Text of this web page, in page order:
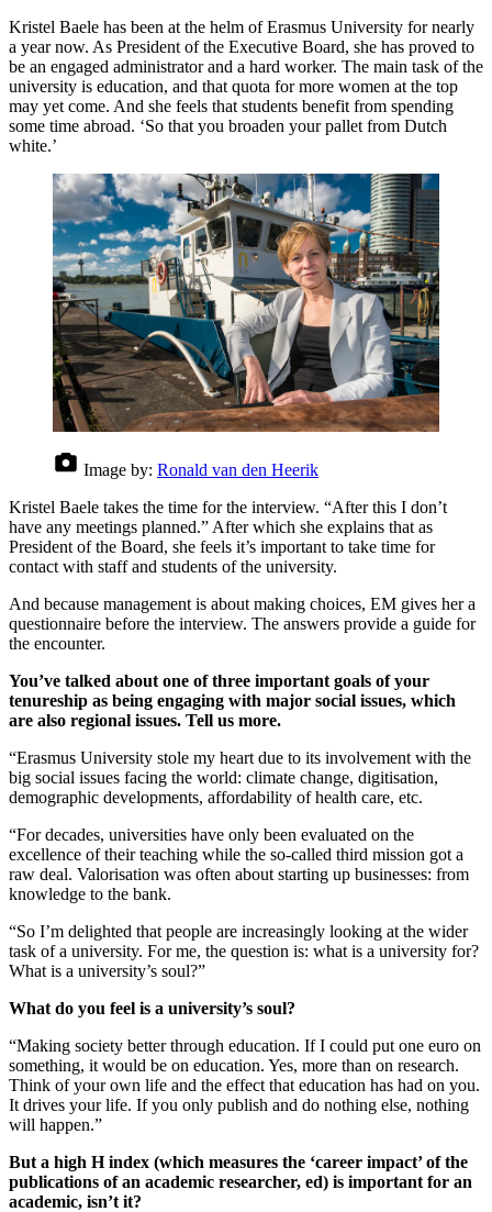
Kristel Baele has been at the helm of Erasmus University for nearly
a year now. As President of the Executive Board, she has proved to
be an engaged administrator and a hard worker. The main task of the
university is education, and that quota for more women at the top
may yet come. And she feels that students benefit from spending
some time abroad. ‘So that you broaden your pallet from Dutch
white.’
Image by: Ronald van den Heerik
Kristel Baele takes the time for the interview. “After this I don’t
have any meetings planned.” After which she explains that as
President of the Board, she feels it’s important to take time for
contact with staff and students of the university.
And because management is about making choices, EM gives her a
questionnaire before the interview. The answers provide a guide for
the encounter.
You’ve talked about one of three important goals of your
tenureship as being engaging with major social issues, which
are also regional issues. Tell us more.
“Erasmus University stole my heart due to its involvement with the
big social issues facing the world: climate change, digitisation,
demographic developments, affordability of health care, etc.
“For decades, universities have only been evaluated on the
excellence of their teaching while the so-called third mission got a
raw deal. Valorisation was often about starting up businesses: from
knowledge to the bank.
“So I’m delighted that people are increasingly looking at the wider
task of a university. For me, the question is: what is a university for?
What is a university’s soul?”
What do you feel is a university’s soul?
“Making society better through education. If I could put one euro on
something, it would be on education. Yes, more than on research.
Think of your own life and the effect that education has had on you.
It drives your life. If you only publish and do nothing else, nothing
will happen.”
But a high H index (which measures the ‘career impact’ of the
publications of an academic researcher, ed) is important for an
academic, isn’t it?